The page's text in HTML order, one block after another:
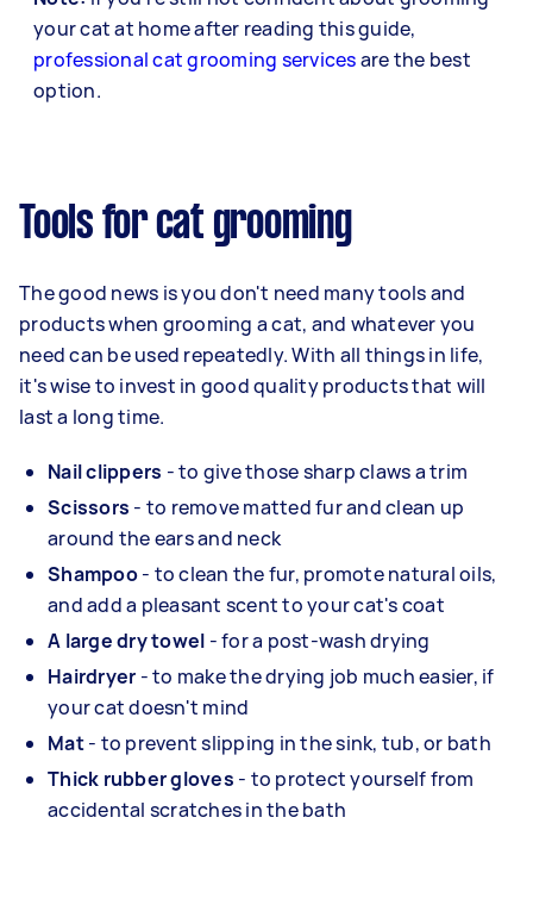
your cat at home after reading this guide,
professional cat grooming servicesare the best
option.
Tools for cat grooming
The good news is you don't need many tools and
products when grooming a cat, and whatever you
need can be used repeatedly. With all things in life,
it's wise to invest in good quality products that will
last a long time.
Nail clippers - to give those sharp claws a trim
Scissors - to remove matted fur and clean up
around the ears and neck
Shampoo- to clean the fur, promote natural oils,
and add a pleasant scent to your cat's coat
A large dry towel - for a post-wash drying
Hairdryer - to make the drying job much easier, if
your cat doesn't mind
Mat- to prevent slipping in the sink, tub, or bath
Thick rubber gloves - to protect yourself from
accidental scratches in the bath